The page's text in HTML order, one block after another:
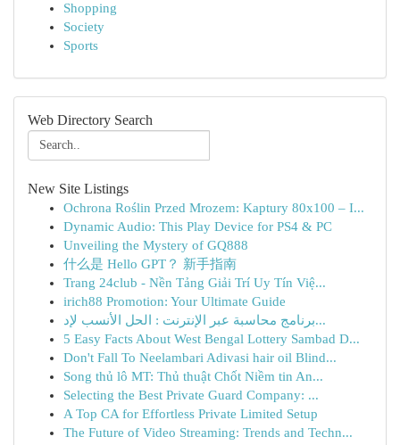
Shopping
Society
Sports
Web Directory Search
New Site Listings
Ochrona Roślin Przed Mrozem: Kaptury 80x100 – I...
Dynamic Audio: This Play Device for PS4 & PC
Unveiling the Mystery of GQ888
什么是 Hello GPT？ 新手指南
Trang 24club - Nền Tảng Giải Trí Uy Tín Việ...
irich88 Promotion: Your Ultimate Guide
برنامج محاسبة عبر الإنترنت : الحل الأنسب لإد...
5 Easy Facts About West Bengal Lottery Sambad D...
Don't Fall To Neelambari Adivasi hair oil Blind...
Song thủ lô MT: Thủ thuật Chốt Niềm tin An...
Selecting the Best Private Guard Company: ...
A Top CA for Effortless Private Limited Setup
The Future of Video Streaming: Trends and Techn...